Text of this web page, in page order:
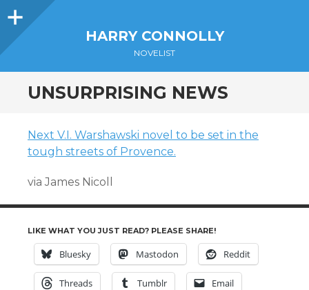
Sidebar
HARRY CONNOLLY
NOVELIST
UNSURPRISING NEWS
Next V.I. Warshawski novel to be set in the
tough streets of Provence.
via James Nicoll
LIKE WHAT YOU JUST READ? PLEASE SHARE!
Bluesky Mastodon Reddit
Threads Tumblr Email